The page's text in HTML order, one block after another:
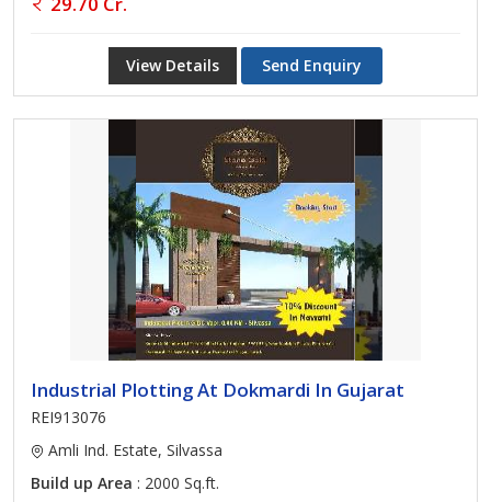
View Details Send Enquiry
Industrial Plotting At Dokmardi In Gujarat
REI913076
Amli Ind. Estate, Silvassa
Build up Area : 2000 Sq.ft.